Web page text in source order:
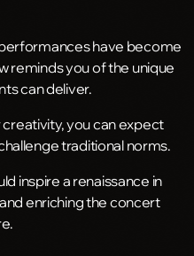
have become
reminds you of the unique
can deliver.
you can expect
traditional norms.
inspire a renaissance in
enriching the concert